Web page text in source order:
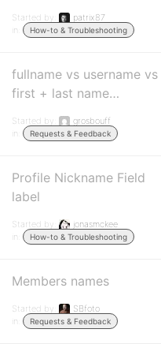
Started by:
patrix87
in:
How-to & Troubleshooting
fullname vs username vs
first + last name…
Started by:
grosbouff
in:
Requests & Feedback
Profile Nickname Field
label
Started by:
jonasmckee
in:
How-to & Troubleshooting
Members names
Started by:
SBfoto
in:
Requests & Feedback